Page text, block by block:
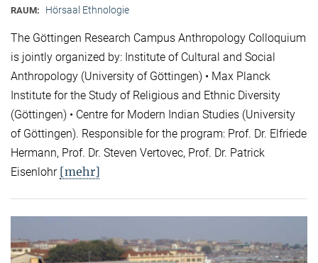
RAUM: Hörsaal Ethnologie
The Göttingen Research Campus Anthropology Colloquium
is jointly organized by: Institute of Cultural and Social
Anthropology (University of Göttingen) • Max Planck
Institute for the Study of Religious and Ethnic Diversity
(Göttingen) • Centre for Modern Indian Studies (University
of Göttingen). Responsible for the program: Prof. Dr. Elfriede
Hermann, Prof. Dr. Steven Vertovec, Prof. Dr. Patrick
Eisenlohr [mehr]